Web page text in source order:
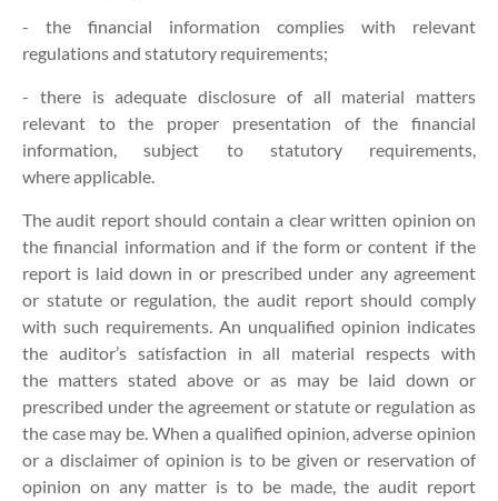
- the financial information complies with relevant
regulations and statutory requirements;
- there is adequate disclosure of all material matters
relevant to the proper presentation of the financial
information, subject to statutory requirements,
where applicable.
The audit report should contain a clear written opinion on
the financial information and if the form or content if the
report is laid down in or prescribed under any agreement
or statute or regulation, the audit report should comply
with such requirements. An unqualified opinion indicates
the auditor’s satisfaction in all material respects with
the matters stated above or as may be laid down or
prescribed under the agreement or statute or regulation as
the case may be. When a qualified opinion, adverse opinion
or a disclaimer of opinion is to be given or reservation of
opinion on any matter is to be made, the audit report